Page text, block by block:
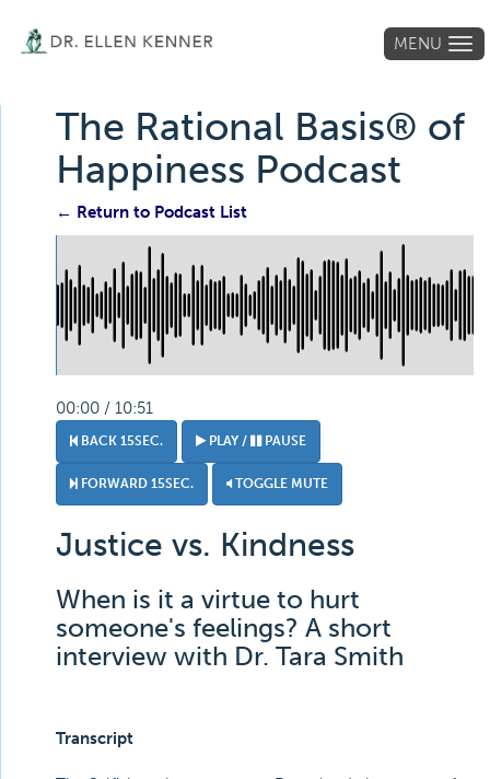
MENU
The Rational Basis® of
Happiness Podcast
← Return to Podcast List
00:00 / 10:51
BACK 15SEC. PLAY / PAUSE
FORWARD 15SEC. TOGGLE MUTE
Justice vs. Kindness
When is it a virtue to hurt
someone's feelings? A short
interview with Dr. Tara Smith
Transcript